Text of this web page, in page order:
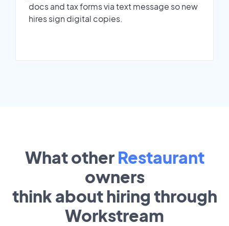
docs and tax forms via text message so new
hires sign digital copies.
What other Restaurant
owners
think about hiring through
Workstream